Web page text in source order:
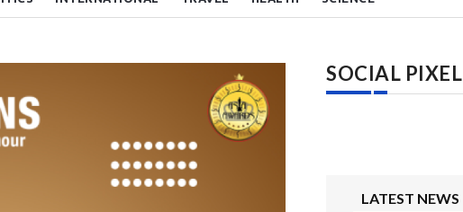
SOCIAL PIXEL
LATEST NEWS